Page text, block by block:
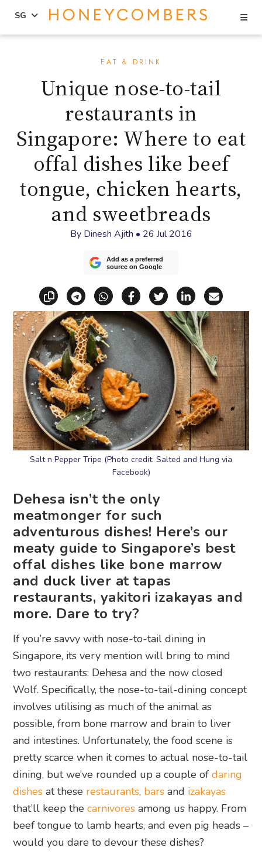
SG
EAT & DRINK
Unique nose-to-tail
restaurants in
Singapore: Where to eat
offal dishes like beef
tongue, chicken hearts,
and sweetbreads
By Dinesh Ajith • 26 Jul 2016
Add as a preferred
source on Google
Copy linkShare via Telegram
Share via WhatsApp
Share on Facebook
Share on X
Share on
Share
Salt n Pepper Tripe (Photo credit: Salted and Hung via
Facebook)
Dehesa isn’t the only
meatmonger for such
adventurous dishes! Here’s our
meaty guide to Singapore’s best
offal dishes like bone marrow
and duck liver at tapas
restaurants, yakitori izakayas and
more. Dare to try?
If you’re savvy with nose-to-tail dining in
Singapore, its very mention will bring to mind
two restaurants: Dehesa and the now closed
Wolf. Specifically, the nose-to-tail-dining concept
involves utilising as much of the animal as
possible, from bone marrow and brain to liver
and intestines. Unfortunately, the food scene is
pretty scarce when it comes to actual nose-to-tail
dining, but we’ve rounded up a couple ofdaring
dishes at these restaurants, bars and izakayas
that’ll keep thecarnivores among us happy. From
beef tongue to lamb hearts, and even pig heads –
would you dare to devour these dishes?